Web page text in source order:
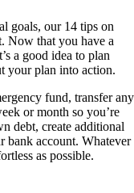
goals, our 14 tips on
Now that you have a
a good idea to plan
your plan into action.
fund, transfer any
or month so you’re
debt, create additional
bank account. Whatever
as possible.